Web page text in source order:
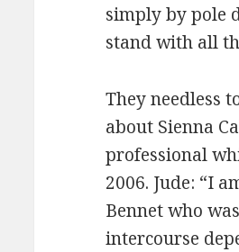
simply by pole
stand with all
They needless
about Sienna
professional
2006. Jude: “I
Bennet who
intercourse